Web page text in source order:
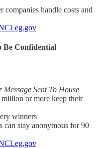
companies handle costs and
Be Confidential
Message Sent To House
or more keep their
winners
can stay anonymous for 90